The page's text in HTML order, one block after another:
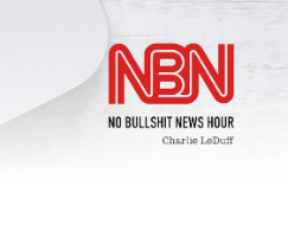
content